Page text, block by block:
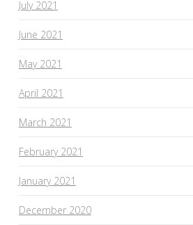
July 2021
June 2021
May 2021
April 2021
March 2021
February 2021
January 2021
December 2020